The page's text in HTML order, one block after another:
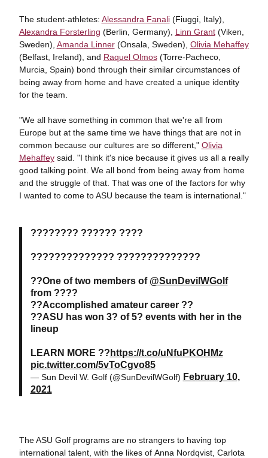
The student-athletes: Alessandra Fanali(Fiuggi, Italy),
Alexandra Forsterling (Berlin, Germany), Linn Grant(Viken,
Sweden), Amanda Linner(Onsala, Sweden), Olivia Mehaffey
(Belfast, Ireland), and Raquel Olmos(Torre-Pacheco,
Murcia, Spain) bond through their similar circumstances of
being away from home and have created a unique identity
for the team.
"We all have something in common that we're all from
Europe but at the same time we have things that are not in
common because our cultures are so different," Olivia
Mehaffeysaid. "I think it's nice because it gives us all a really
good talking point. We all bond from being away from home
and the struggle of that. That was one of the factors for why
I wanted to come to ASU because the team is international."
???????? ?????? ????
?????????????? ??????????????
??One of two members of @SunDevilWGolf
from ????
??Accomplished amateur career ??
??ASU has won 3? of 5? events with her in the
lineup
LEARN MORE ?? https://t.co/uNfuPKOHMz
pic.twitter.com/5vToCgvo85
— Sun Devil W. Golf (@SunDevilWGolf) February 10,
2021
The ASU Golf programs are no strangers to having top
international talent, with the likes of Anna Nordqvist, Carlota